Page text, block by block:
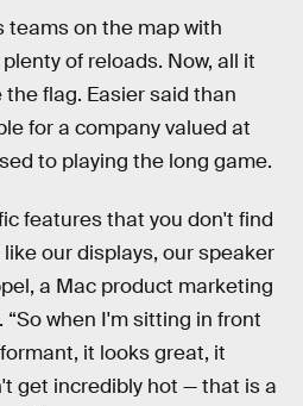
teams on the map with
of reloads. Now, all it
flag. Easier said than
for a company valued at
to playing the long game.
features that you don't find
our displays, our speaker
a Mac product marketing
. “So when I'm sitting in front
it looks great, it
get incredibly hot — that is a